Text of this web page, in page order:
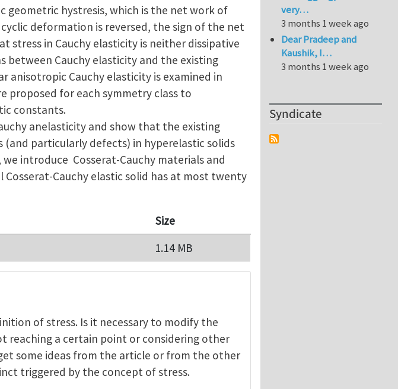
geometric hystresis, which is the net work of
deformation is reversed, the sign of the net
stress in Cauchy elasticity is neither dissipative
between Cauchy elasticity and the existing
anisotropic Cauchy elasticity is examined in
proposed for each symmetry class to
constants.
anelasticity and show that the existing
particularly defects) in hyperelastic solids
introduce Cosserat-Cauchy materials and
Cauchy elastic solid has at most twenty
Size
1.14 MB
of stress. Is it necessary to modify the
reaching a certain point or considering other
some ideas from the article or from the other
triggered by the concept of stress.
very…
3 months 1 week ago
Dear Pradeep and
Kaushik, I…
3 months 1 week ago
Syndicate